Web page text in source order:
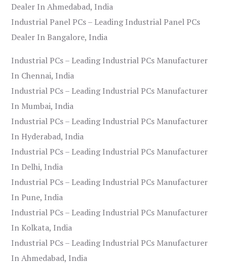
Dealer In Ahmedabad, India
Industrial Panel PCs – Leading Industrial Panel PCs
Dealer In Bangalore, India
Industrial PCs – Leading Industrial PCs Manufacturer
In Chennai, India
Industrial PCs – Leading Industrial PCs Manufacturer
In Mumbai, India
Industrial PCs – Leading Industrial PCs Manufacturer
In Hyderabad, India
Industrial PCs – Leading Industrial PCs Manufacturer
In Delhi, India
Industrial PCs – Leading Industrial PCs Manufacturer
In Pune, India
Industrial PCs – Leading Industrial PCs Manufacturer
In Kolkata, India
Industrial PCs – Leading Industrial PCs Manufacturer
In Ahmedabad, India